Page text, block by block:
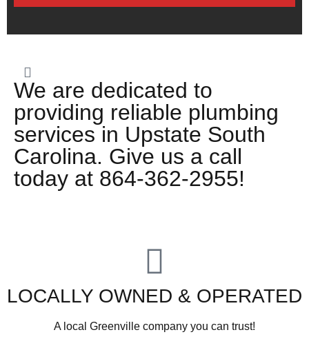
We are dedicated to
providing reliable plumbing
services in Upstate South
Carolina. Give us a call
today at 864-362-2955!
LOCALLY OWNED & OPERATED
A local Greenville company you can trust!